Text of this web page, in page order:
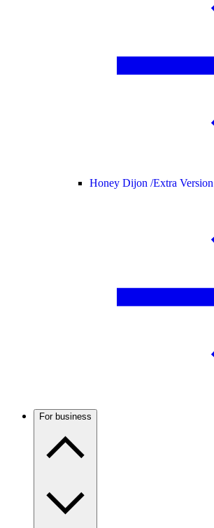
Honey Dijon /Extra Version
For business